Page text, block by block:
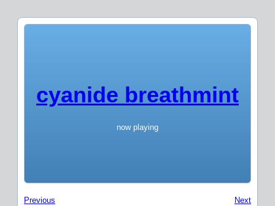
cyanide breathmint
now playing
Previous Next